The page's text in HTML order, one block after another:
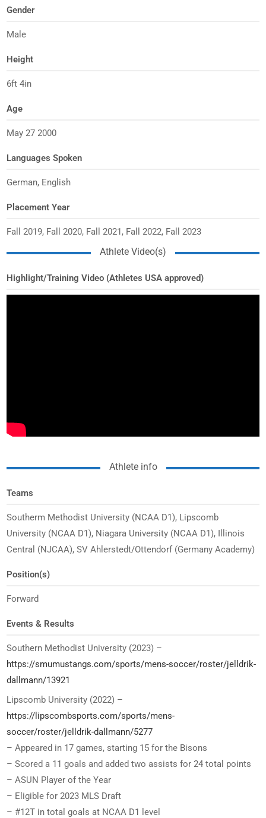
Gender
Male
Height
6ft 4in
Age
May 27 2000
Languages Spoken
German, English
Placement Year
Fall 2019, Fall 2020, Fall 2021, Fall 2022, Fall 2023
Athlete Video(s)
Highlight/Training Video (Athletes USA approved)
Athlete info
Teams
Southerm Methodist University (NCAA D1), Lipscomb
University (NCAA D1), Niagara University (NCAA D1), Illinois
Central (NJCAA), SV Ahlerstedt/Ottendorf (Germany Academy)
Position(s)
Forward
Events & Results
Southern Methodist University (2023) –
https://smumustangs.com/sports/mens-soccer/roster/jelldrik-
dallmann/13921
Lipscomb University (2022) –
https://lipscombsports.com/sports/mens-
soccer/roster/jelldrik-dallmann/5277
– Appeared in 17 games, starting 15 for the Bisons
– Scored a 11 goals and added two assists for 24 total points
– ASUN Player of the Year
– Eligible for 2023 MLS Draft
– #12T in total goals at NCAA D1 level